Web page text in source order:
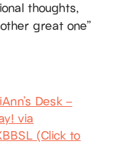
thoughts,
great one”
Desk –
via
(Click to